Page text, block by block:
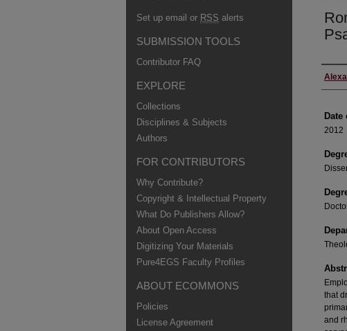
Date
2012
that
and
Set up email or RSS alerts
SUBMISSION TOOLS
Contributor FAQ
EXPLORE
Collections
Disciplines & Subjects
Authors
FOR CONTRIBUTORS
Why Contribute?
Copyright & Intellectual Property
What Do Publishers Allow?
About Open Access
Digitizing Your Materials
Pure4EGS Faculty Profiles
ABOUT ECOMMONS
Policies
License Agreement